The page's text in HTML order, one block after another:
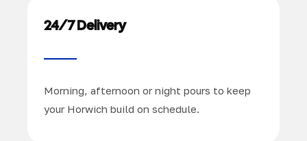
24/7 Delivery
Morning, afternoon or night pours to keep
your Horwich build on schedule.